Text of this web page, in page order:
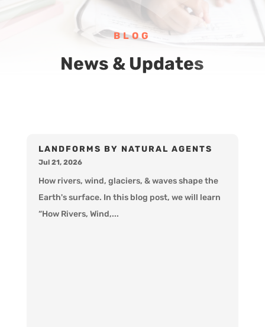
BLOG
News & Updates
LANDFORMS BY NATURAL AGENTS
Jul 21, 2026
How rivers, wind, glaciers, & waves shape the
Earth's surface. In this blog post, we will learn
“How Rivers, Wind,...